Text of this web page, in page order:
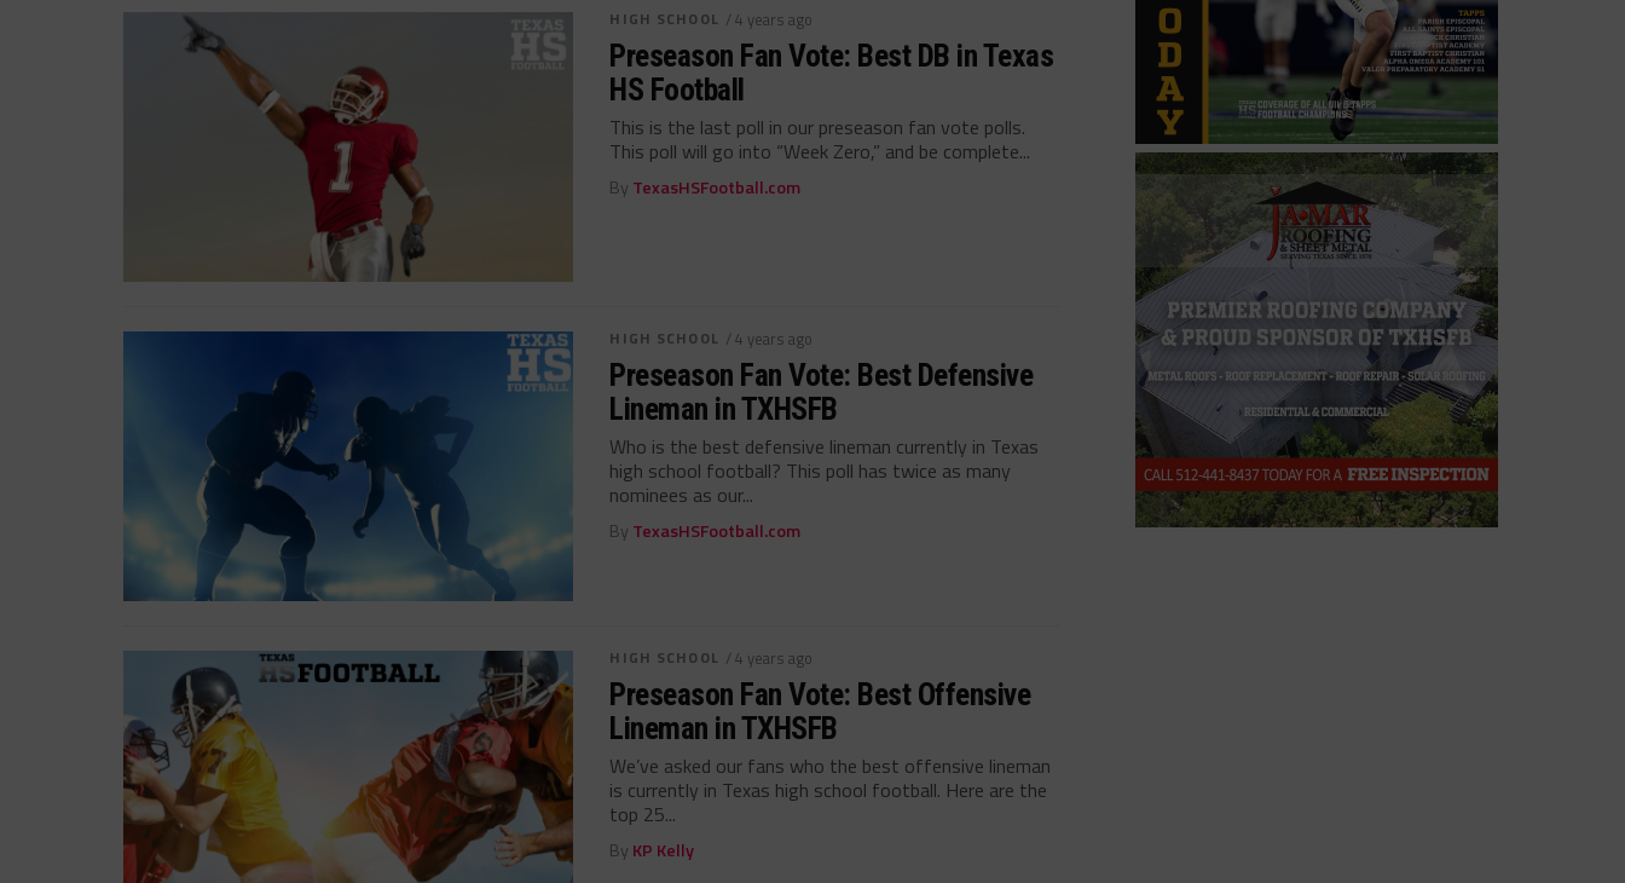
HIGH SCHOOL / 4 years ago
Preseason Fan Vote: Best DB in Texas
HS Football
This is the last poll in our preseason fan vote polls.
This poll will go into “Week Zero,” and be complete...
By TexasHSFootball.com
HIGH SCHOOL / 4 years ago
Preseason Fan Vote: Best Defensive
Lineman in TXHSFB
Who is the best defensive lineman currently in Texas
high school football? This poll has twice as many
nominees as our...
By TexasHSFootball.com
HIGH SCHOOL / 4 years ago
Preseason Fan Vote: Best Offensive
Lineman in TXHSFB
We’ve asked our fans who the best offensive lineman
is currently in Texas high school football. Here are the
top 25...
By KP Kelly